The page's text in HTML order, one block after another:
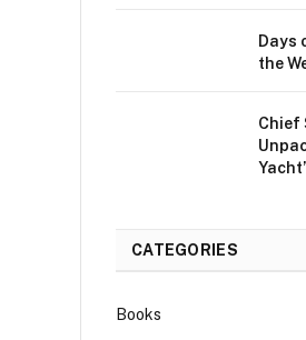
Days
the
Chief
CATEGORIES
Books